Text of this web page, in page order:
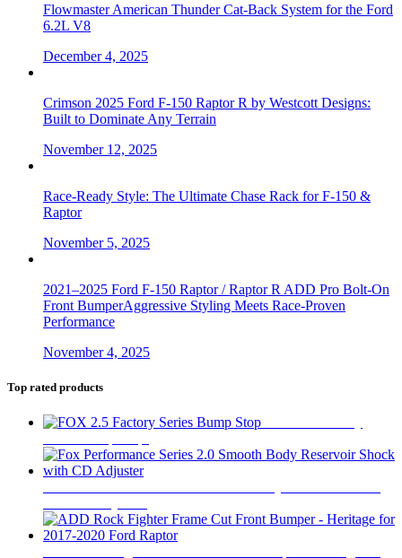
Flowmaster American Thunder Cat-Back System for the Ford
6.2L V8
December 4, 2025
Crimson 2025 Ford F-150 Raptor R by Westcott Designs:
Built to Dominate Any Terrain
November 12, 2025
Race-Ready Style: The Ultimate Chase Rack for F-150 &
Raptor
November 5, 2025
2021–2025 Ford F-150 Raptor / Raptor R ADD Pro Bolt-On
Front BumperAggressive Styling Meets Race-Proven
Performance
November 4, 2025
Top rated products